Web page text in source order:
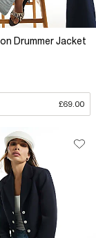
Drummer Jacket
£69.00